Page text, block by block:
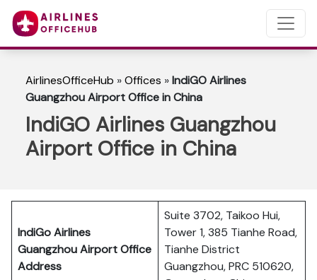
AirlinesOfficeHub »Offices »IndiGO Airlines
Guangzhou Airport Office in China
IndiGO Airlines Guangzhou
Airport Office in China
IndiGo Airlines
Guangzhou Airport Office
Address
Suite 3702, Taikoo Hui,
Tower 1, 385 Tianhe Road,
Tianhe District
Guangzhou, PRC 510620,